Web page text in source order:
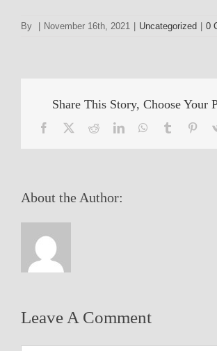
By November 16th, 2021 Uncategorized 0
Share This Story, Choose Your
Facebook RedditLinkedInWhatsApp
Tumblr
About the Author:
Leave A Comment